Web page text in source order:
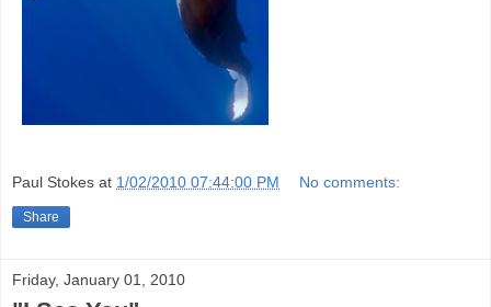
Paul Stokes at 1/02/2010 07:44:00 PM No comments:
Share
Friday, January 01, 2010